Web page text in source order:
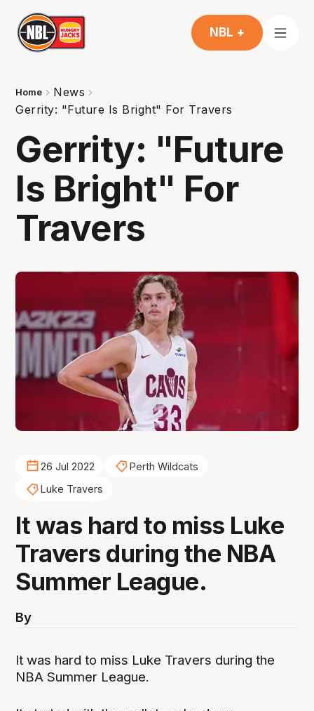
NBL +
Home
News
Gerrity: "Future Is Bright" For Travers
Gerrity: "Future
Is Bright" For
Travers
26 Jul 2022
Perth Wildcats
Luke Travers
It was hard to miss Luke
Travers during the NBA
Summer League.
By
It was hard to miss Luke Travers during the
NBA Summer League.